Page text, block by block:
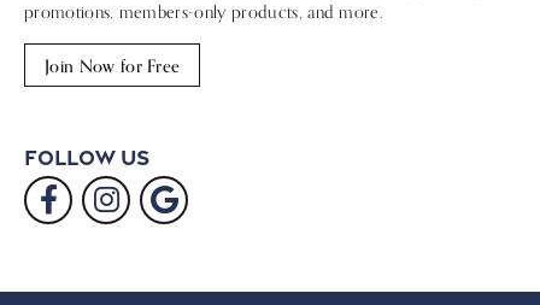
promotions, members-only products, and more.
Join Now for Free
Follow Us